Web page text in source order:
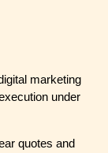
marketing
under
quotes and